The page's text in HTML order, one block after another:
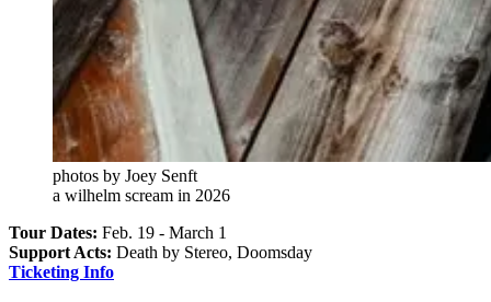
photos by Joey Senft
a wilhelm scream in 2026
Tour Dates: Feb. 19 - March 1
Support Acts: Death by Stereo, Doomsday
Ticketing Info